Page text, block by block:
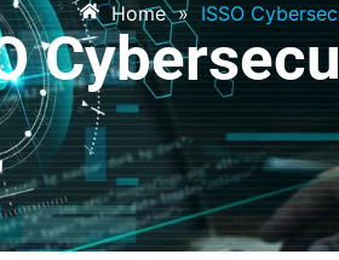
Home » ISSO